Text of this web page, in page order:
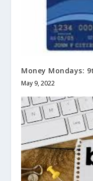
Money Mondays:
May 9, 2022